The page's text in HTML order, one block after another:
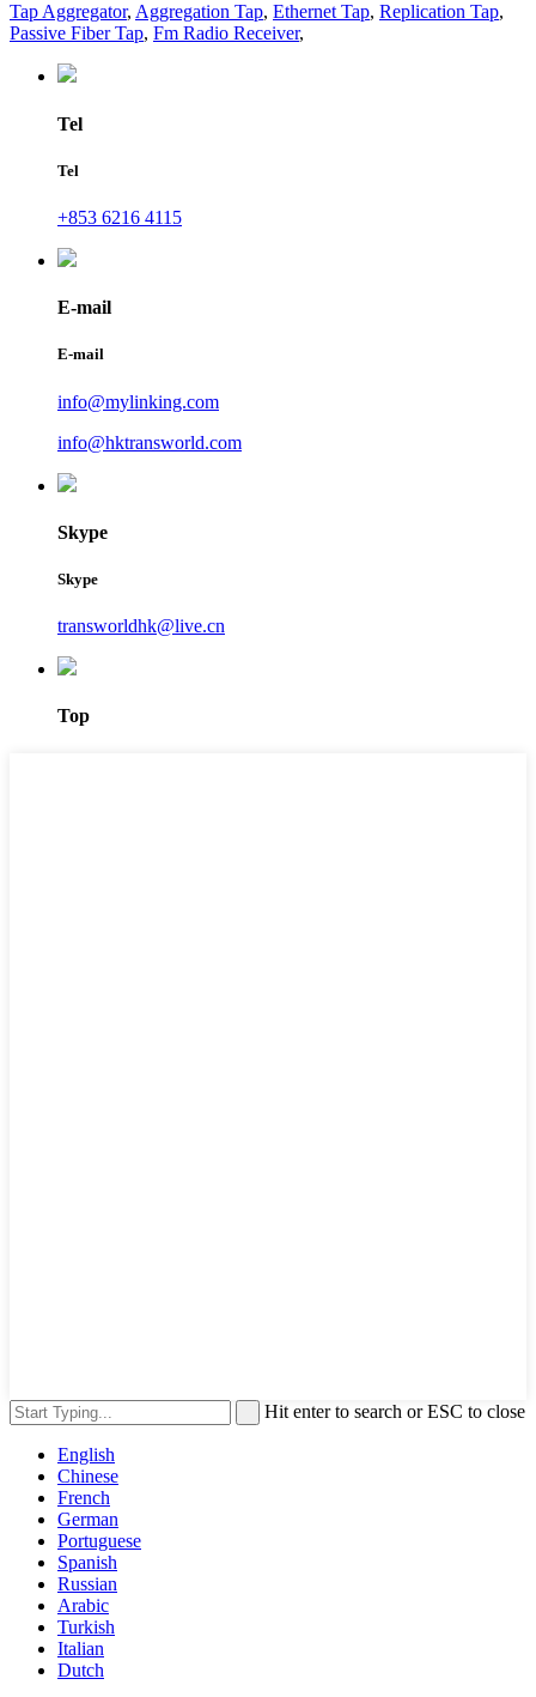
Tap Aggregator, Aggregation Tap, Ethernet Tap, Replication Tap,
Passive Fiber Tap, Fm Radio Receiver,
Tel
Tel
+853 6216 4115
E-mail
E-mail
info@mylinking.com
info@hktransworld.com
Skype
Skype
transworldhk@live.cn
Top
Hit enter to search or ESC to close
English
Chinese
French
German
Portuguese
Spanish
Russian
Arabic
Turkish
Italian
Dutch